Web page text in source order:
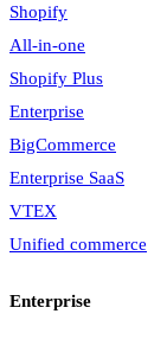
Shopify
All-in-one
Shopify Plus
Enterprise
BigCommerce
Enterprise SaaS
VTEX
Unified commerce
Enterprise